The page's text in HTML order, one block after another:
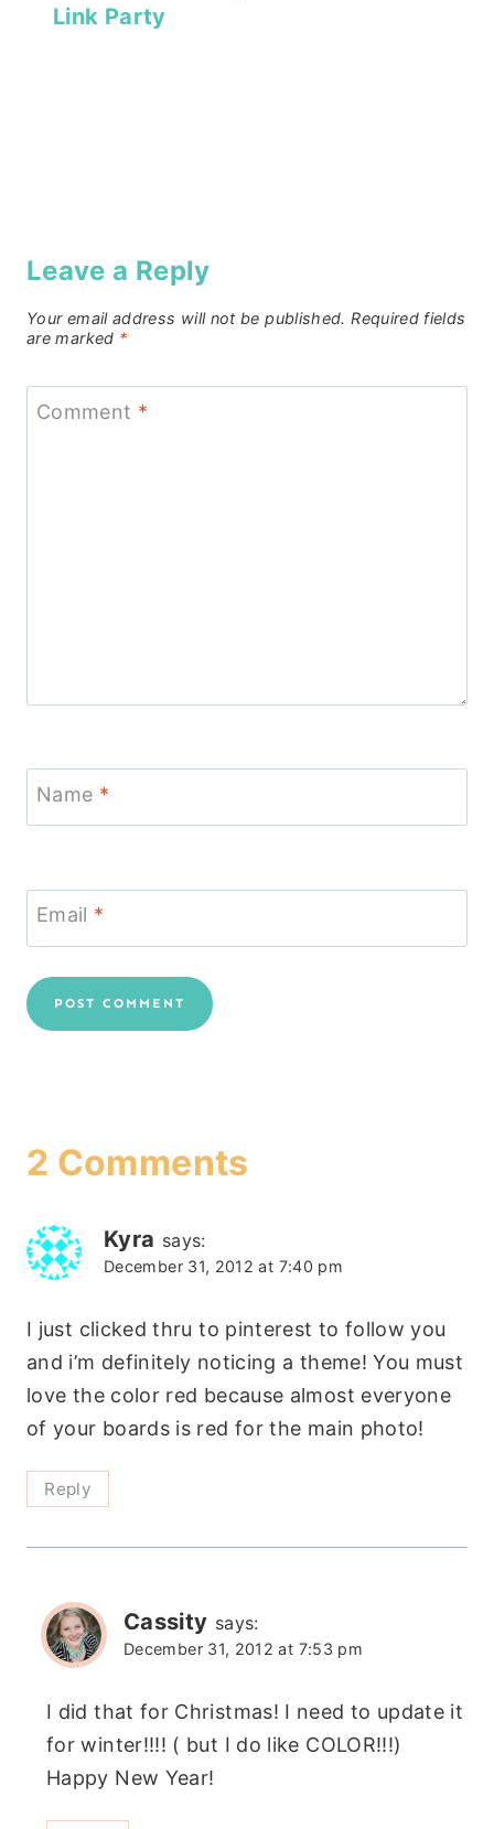
Link Party
Leave a Reply
Your email address will not be published. Required fields
are marked *
Comment *
Name *
Email *
2 Comments
Kyra says:
December 31, 2012 at 7:40 pm
I just clicked thru to pinterest to follow you
and i’m definitely noticing a theme! You must
love the color red because almost everyone
of your boards is red for the main photo!
Reply
Cassity says:
December 31, 2012 at 7:53 pm
I did that for Christmas! I need to update it
for winter!!!! ( but I do like COLOR!!!)
Happy New Year!